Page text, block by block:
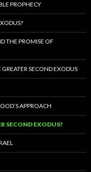
PROPHECY
THE PROMISE OF
SECOND EXODUS
APPROACH
SECOND EXODUS?